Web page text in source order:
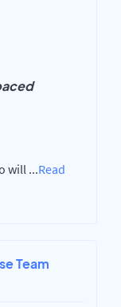
will ...Read
Team